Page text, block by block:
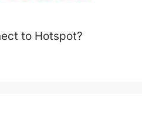
to Hotspot?